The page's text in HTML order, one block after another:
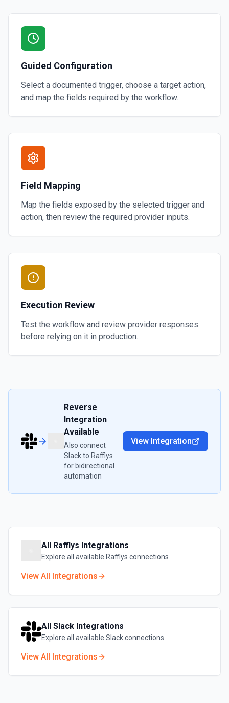
Guided Configuration
Select a documented trigger, choose a target action,
and map the fields required by the workflow.
Field Mapping
Map the fields exposed by the selected trigger and
action, then review the required provider inputs.
Execution Review
Test the workflow and review provider responses
before relying on it in production.
Reverse
Integration
Available
Also connect
Slackto Rafflys
for bidirectional
automation
View Integration
All Rafflys Integrations
Explore all available Rafflys connections
View All Integrations
All Slack Integrations
Explore all available Slackconnections
View All Integrations